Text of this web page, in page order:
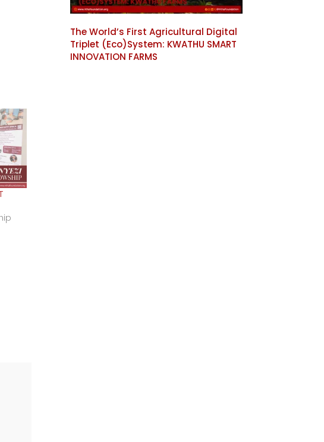
The World’s First Agricultural Digital
Triplet (Eco)System: KWATHU SMART
INNOVATION FARMS